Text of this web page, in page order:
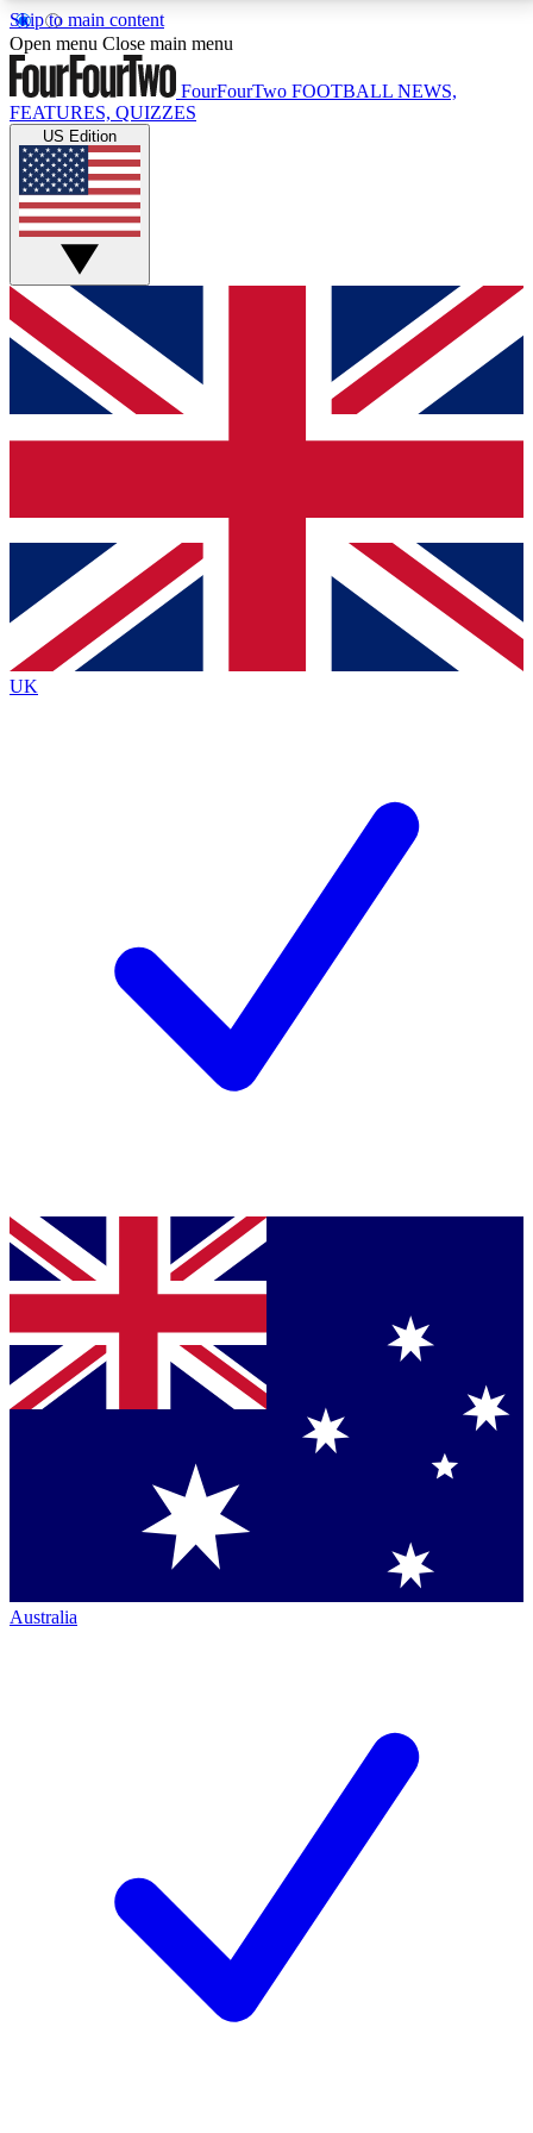
Skip to main content
17
MEMBER FEATURESACCESS AVAILABLE
Live Q&A Sessions
Weekly interactive sessions
GET CLUB ACCESS QUICK
For the quickest way to join, simply enter your email
below and get access. We will send a confirmation
and sign you up to our newsletter to keep you
Contact me with news and offers from other Future
brands
By submitting your information you agree to the Terms & Conditionsand
Privacy
Policyand are aged 16 or over.
Open menu Close main menu
FourFourTwo FOOTBALL NEWS,
FEATURES, QUIZZES
US Edition
UK
Australia